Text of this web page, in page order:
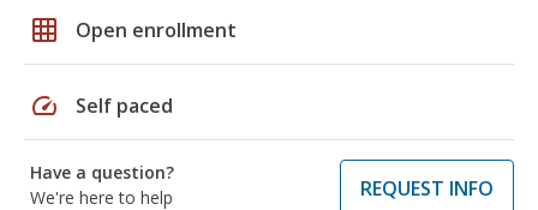
grid_on Open enrollment
speed Self paced
Have a question?
We're here to help
REQUEST INFO